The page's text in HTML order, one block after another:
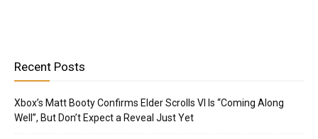
Recent Posts
Xbox’s Matt Booty Confirms Elder Scrolls VI Is “Coming Along
Well”, But Don’t Expect a Reveal Just Yet